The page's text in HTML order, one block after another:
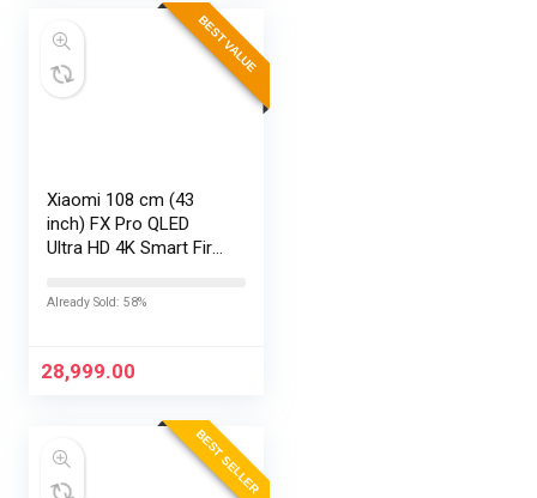
BEST VALUE
Xiaomi 108 cm (43
inch) FX Pro QLED
Ultra HD 4K Smart Fire
Already Sold: 58%
28,999.00
BEST SELLER